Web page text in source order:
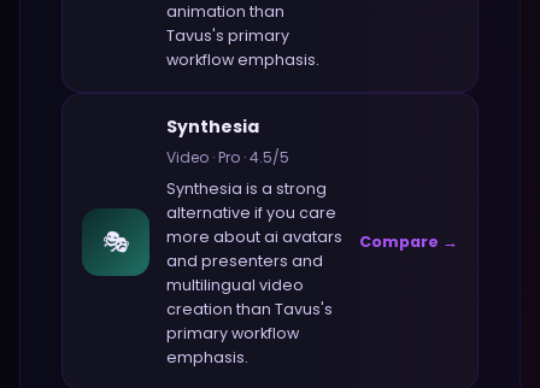
animation than
Tavus's primary
workflow emphasis.
🎭
Synthesia
Video ·Pro ·4.5/5
Synthesia is a strong
alternative if you care
more aboutai avatars
and presenters and
multilingual video
creation than Tavus's
primary workflow
emphasis.
Compare →